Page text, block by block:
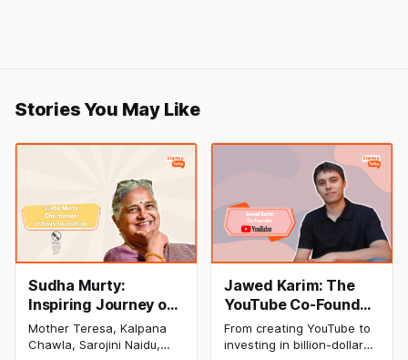
Stories You May Like
Sudha Murty:
Inspiring Journey of
Philanthropy and
Success
Mother Teresa, Kalpana
Chawla, Sarojini Naidu,
Jawed Karim: The
YouTube Co-Founder
Who Changed the
Internet Forever
From creating YouTube to
investing in billion-dollar